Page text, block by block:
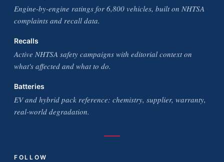
Engine-by-engine ratings for 6,800 vehicles, built on NHTSA
complaints and recall data.
Recalls
Active NHTSA safety campaigns with editorial context on
what's affected and what to do.
Batteries
EV and hybrid pack reference: chemistry, supplier, warranty,
real-world degradation.
FOLLOW